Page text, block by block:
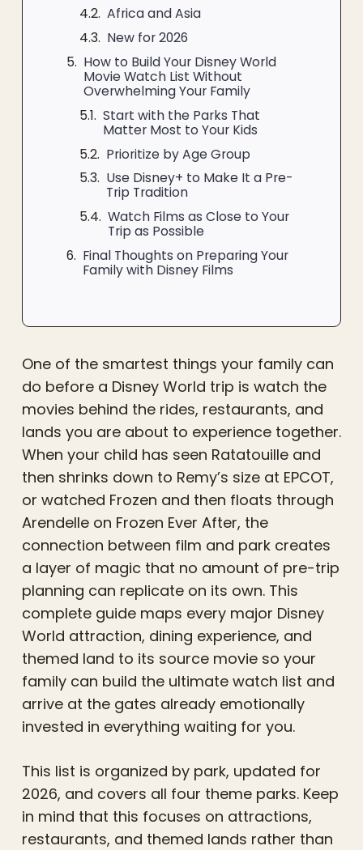
Africa and Asia
New for 2026
How to Build Your Disney World
Movie Watch List Without
Overwhelming Your Family
Start with the Parks That
Matter Most to Your Kids
Prioritize by Age Group
Use Disney+ to Make It a Pre-
Trip Tradition
Watch Films as Close to Your
Trip as Possible
Final Thoughts on Preparing Your
Family with Disney Films
One of the smartest things your family can
do before a Disney World trip is watch the
movies behind the rides, restaurants, and
lands you are about to experience together.
When your child has seen Ratatouille and
then shrinks down to Remy’s size at EPCOT,
or watched Frozen and then floats through
Arendelle on Frozen Ever After, the
connection between film and park creates
a layer of magic that no amount of pre-trip
planning can replicate on its own. This
complete guide maps every major Disney
World attraction, dining experience, and
themed land to its source movie so your
family can build the ultimate watch list and
arrive at the gates already emotionally
invested in everything waiting for you.
This list is organized by park, updated for
2026, and covers all four theme parks. Keep
in mind that this focuses on attractions,
restaurants, and themed lands rather than